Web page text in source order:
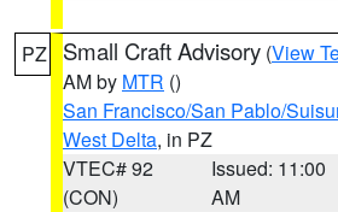
PZ Small Craft Advisory (View
AM by MTR ()
San Francisco/San Pablo/
West Delta, in PZ
VTEC# 92
(CON)
Issued: 11:00
AM